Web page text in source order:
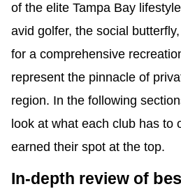
of the elite Tampa Bay
avid golfer, the social
for a comprehensive
represent the pinnacle of
region. In the following
look at what each club has to
earned their spot at the top.
In-depth review of